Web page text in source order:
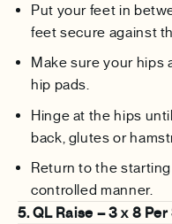
Put your feet in
feet secure against
Make sure your hips
hip pads.
Hinge at the hips
back, glutes or
Return to the
controlled manner.
5. QL Raise – 3 x 8 Per